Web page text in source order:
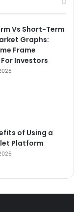
Vs Short-Term
Graphs:
Frame
Investors
of Using a
Platform